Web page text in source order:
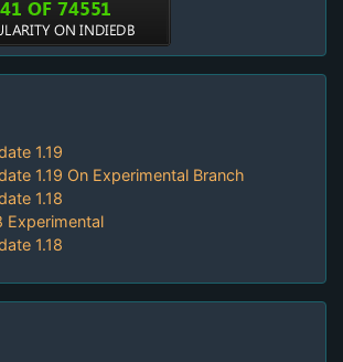
1.19
1.19 On Experimental Branch
1.18
Experimental
1.18